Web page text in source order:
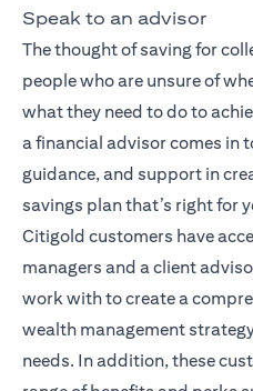
Speak to an advisor
The thought of saving for
people who are unsure of
what they need to do to
a financial advisor comes in
guidance, and support in
savings plan that’s right for
Citigold customers have
managers and a client
work with to create a
wealth management
needs. In addition, these